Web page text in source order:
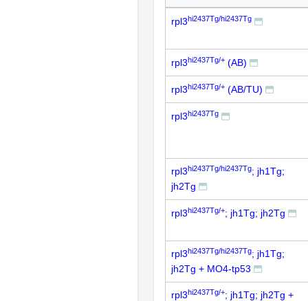
rpl3hi2437Tg/hi2437Tg
rpl3hi2437Tg/+ (AB)
rpl3hi2437Tg/+ (AB/TU)
rpl3hi2437Tg
rpl3hi2437Tg/hi2437Tg; jh1Tg;
jh2Tg
rpl3hi2437Tg/+; jh1Tg; jh2Tg
rpl3hi2437Tg/hi2437Tg; jh1Tg;
jh2Tg + MO4-tp53
rpl3hi2437Tg/+; jh1Tg; jh2Tg +